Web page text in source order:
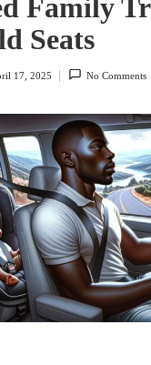
Family
Seats
17, 2025 No Comments